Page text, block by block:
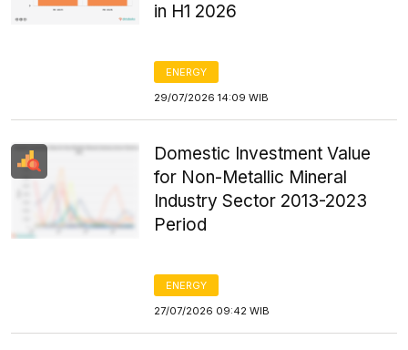
in H1 2026
ENERGY
29/07/2026 14:09 WIB
Domestic Investment Value
for Non-Metallic Mineral
Industry Sector 2013-2023
Period
ENERGY
27/07/2026 09:42 WIB